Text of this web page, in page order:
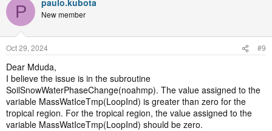
P paulo.kubota
New member
Oct 29, 2024 #9
Dear Mduda,
I believe the issue is in the subroutine
SoilSnowWaterPhaseChange(noahmp). The value assigned to the
variable MassWatIceTmp(LoopInd) is greater than zero for the
tropical region. For the tropical region, the value assigned to the
variable MassWatIceTmp(LoopInd) should be zero.